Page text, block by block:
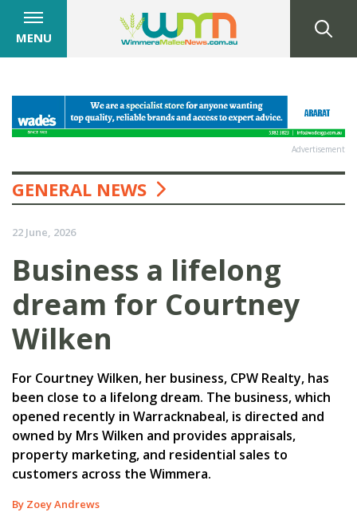
MENU
Advertisement
GENERAL NEWS
22 June, 2026
Business a lifelong
dream for Courtney
Wilken
For Courtney Wilken, her business, CPW Realty, has
been close to a lifelong dream. The business, which
opened recently in Warracknabeal, is directed and
owned by Mrs Wilken and provides appraisals,
property marketing, and residential sales to
customers across the Wimmera.
By Zoey Andrews